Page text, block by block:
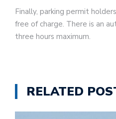
Finally, parking permit
free of charge. There is an
three hours maximum.
RELATED